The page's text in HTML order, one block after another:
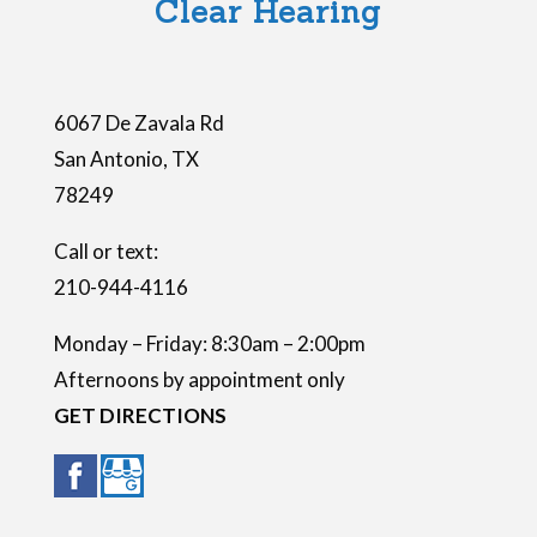
p
t
y
Clear Hearing
6067 De Zavala Rd
San Antonio, TX
78249
Call or text:
210-944-4116
Monday – Friday: 8:30am – 2:00pm
Afternoons by appointment only
GET DIRECTIONS